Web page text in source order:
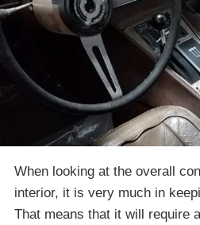
When looking at the overall
interior, it is very much in
That means that it will require